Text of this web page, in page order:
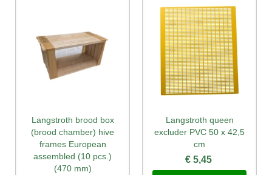
Langstroth brood box
(brood chamber) hive
frames European
assembled (10 pcs.)
(470 mm)
Langstroth queen
excluder PVC 50 x 42,5
cm
€ 5,45